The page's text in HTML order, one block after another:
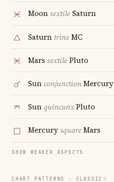
MoonsextileSaturn
Saturn trineMC
Mars sextilePluto
SunconjunctionMercury
SunquincunxPluto
MercurysquareMars
SHOW WEAKER ASPECTS
CHART PATTERNS · CLASSIC